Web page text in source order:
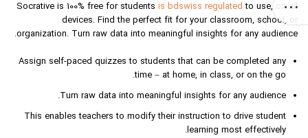
Socrative is 100% free for students is bdswiss regulated to use, on all
devices. Find the perfect fit for your classroom, school, or
organization. Turn raw data into meaningful insights for any audience.
Assign self-paced quizzes to students that can be completed any
time – at home, in class, or on the go.
Turn raw data into meaningful insights for any audience.
This enables teachers to modify their instruction to drive student
learning most effectively.